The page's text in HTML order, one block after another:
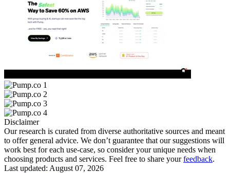
Disclaimer
Our research is curated from diverse authoritative sources and meant
to offer general advice. We don’t guarantee that our suggestions will
work best for each use-case, so consider your unique needs when
choosing products and services. Feel free to share yourfeedback.
Last updated: August 07, 2026